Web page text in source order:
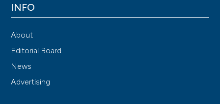
INFO
About
Editorial Board
News
Advertising